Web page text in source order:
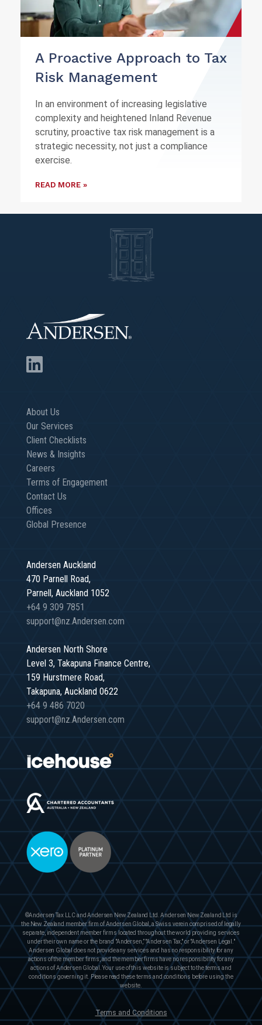
A Proactive Approach to Tax
Risk Management
In an environment of increasing legislative
complexity and heightened Inland Revenue
scrutiny, proactive tax risk management is a
strategic necessity, not just a compliance
exercise.
READ MORE »
About Us
Our Services
Client Checklists
News & Insights
Careers
Terms of Engagement
Contact Us
Offices
Global Presence
Andersen Auckland
470 Parnell Road,
Parnell, Auckland 1052
+64 9 309 7851
support@nz.Andersen.com
Andersen North Shore
Level 3, Takapuna Finance Centre,
159 Hurstmere Road,
Takapuna, Auckland 0622
+64 9 486 7020
support@nz.Andersen.com
©Andersen Tax LLC and Andersen New Zealand Ltd. Andersen New Zealand Ltd is
the New Zealand member firm of Andersen Global, a Swiss verein comprised of legally
separate, independent member firms located throughout the world providing services
under their own name or the brand "Andersen,” "Andersen Tax," or "Andersen Legal."
Andersen Global does not provide any services and has no responsibility for any
actions of the member firms, and the member firms have no responsibility for any
actions of Andersen Global. Your use of this website is subject to the terms and
conditions governing it. Please read these terms and conditions before using the
website.
Terms and Conditions